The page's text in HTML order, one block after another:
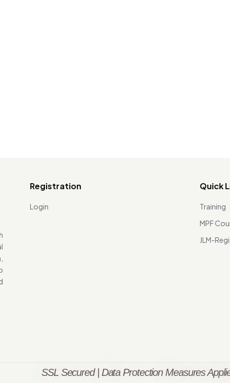
Registration
Login
Quick
Training
MPF
JLM-
SSL Secured | Data Protection Measures